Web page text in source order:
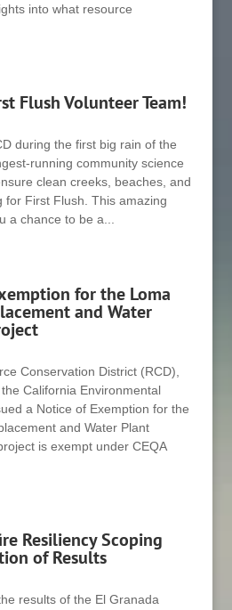
into what resource
Flush Volunteer Team!
during the first big rain of the
running community science
clean creeks, beaches, and
for First Flush. This amazing
a chance to be a...
for the Loma
and Water
Conservation District (RCD),
California Environmental
a Notice of Exemption for the
and Water Plant
is exempt under CEQA
Resiliency Scoping
of Results
results of the El Granada